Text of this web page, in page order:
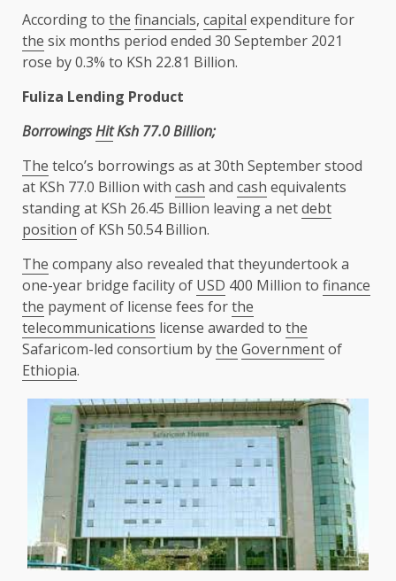
According to the financials, capital expenditure for
the six months period ended 30 September 2021
rose by 0.3% to KSh 22.81 Billion.
Fuliza Lending Product
BorrowingsHitKsh 77.0 Billion;
The telco’s borrowings as at 30th September stood
at KSh 77.0 Billion with cash and cash equivalents
standing at KSh 26.45 Billion leaving a netdebt
position of KSh 50.54 Billion.
The company also revealed that theyundertook a
one-year bridge facility of USD 400 Million to finance
the payment of license fees forthe
telecommunications license awarded to the
Safaricom-led consortium bythe Governmentof
Ethiopia.